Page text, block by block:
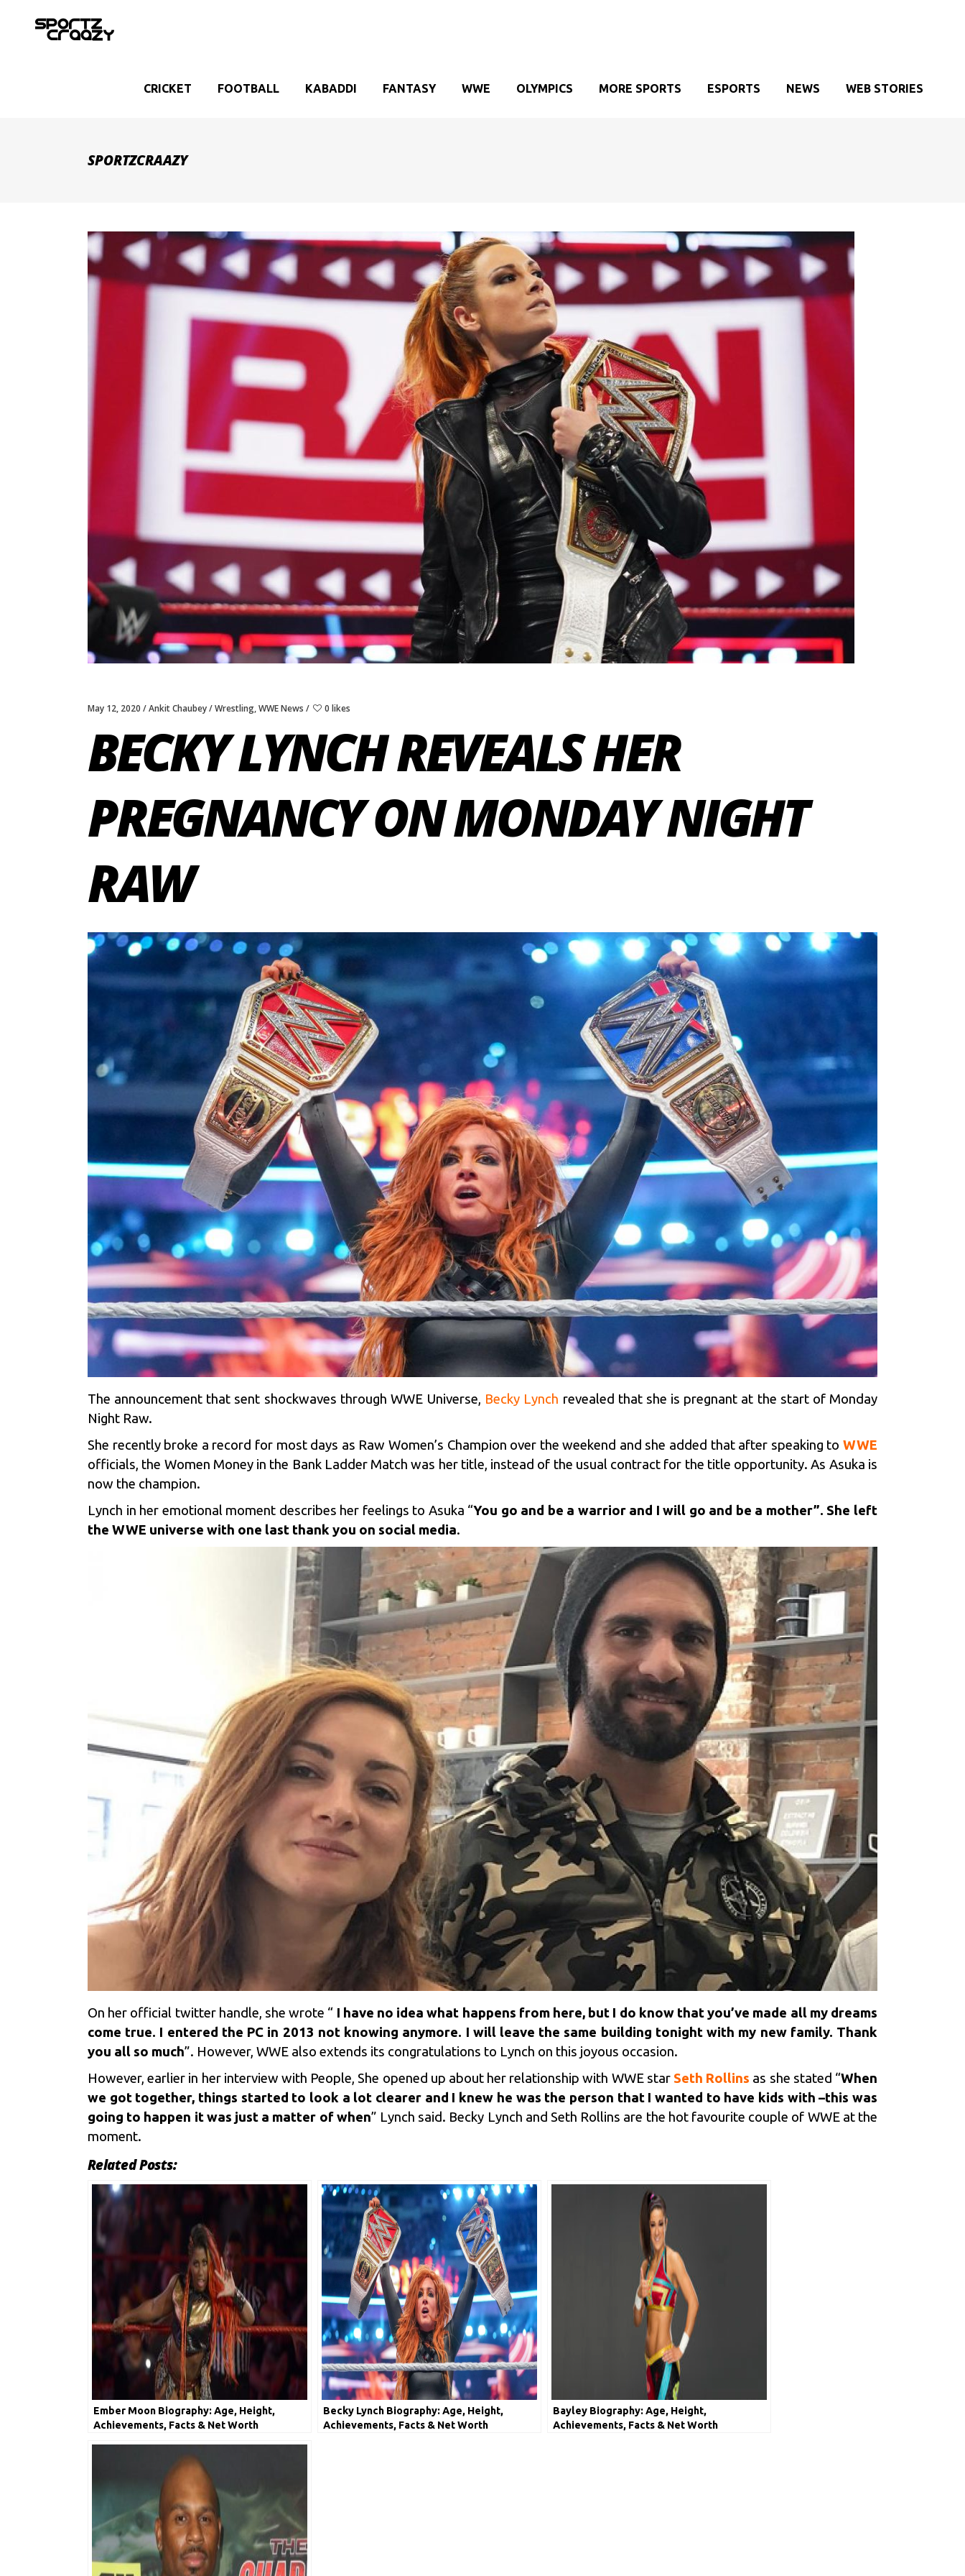
CRICKET FOOTBALL KABADDI FANTASY WWE OLYMPICS MORE SPORTS ESPORTS NEWS WEB STORIES
SPORTZCRAAZY
May 12, 2020 Ankit Chaubey Wrestling,WWE News 0 likes
BECKY LYNCH REVEALS HER
PREGNANCY ON MONDAY NIGHT
RAW
The announcement that sent shockwaves through WWE Universe, Becky Lynch revealed that she is pregnant at the start of Monday
Night Raw.
She recently broke a record for most days as Raw Women’s Champion over the weekend and she added that after speaking to WWE
officials, the Women Money in the Bank Ladder Match was her title, instead of the usual contract for the title opportunity. As Asuka is
now the champion.
Lynch in her emotional moment describes her feelings to Asuka “You go and be a warrior and I will go and be a mother”. She left
the WWE universe with one last thank you on social media.
On her official twitter handle, she wrote “ I have no idea what happens from here, but I do know that you’ve made all my dreams
come true. I entered the PC in 2013 not knowing anymore. I will leave the same building tonight with my new family. Thank
you all so much”. However, WWE also extends its congratulations to Lynch on this joyous occasion.
However, earlier in her interview with People, She opened up about her relationship with WWE star Seth Rollins as she stated “When
we got together, things started to look a lot clearer and I knew he was the person that I wanted to have kids with –this was
going to happen it was just a matter of when” Lynch said. Becky Lynch and Seth Rollins are the hot favourite couple of WWE at the
moment.
Related Posts:
Ember Moon Biography: Age, Height,
Achievements, Facts & Net Worth
Becky Lynch Biography: Age, Height,
Achievements, Facts & Net Worth
Bayley Biography: Age, Height,
Achievements, Facts & Net Worth